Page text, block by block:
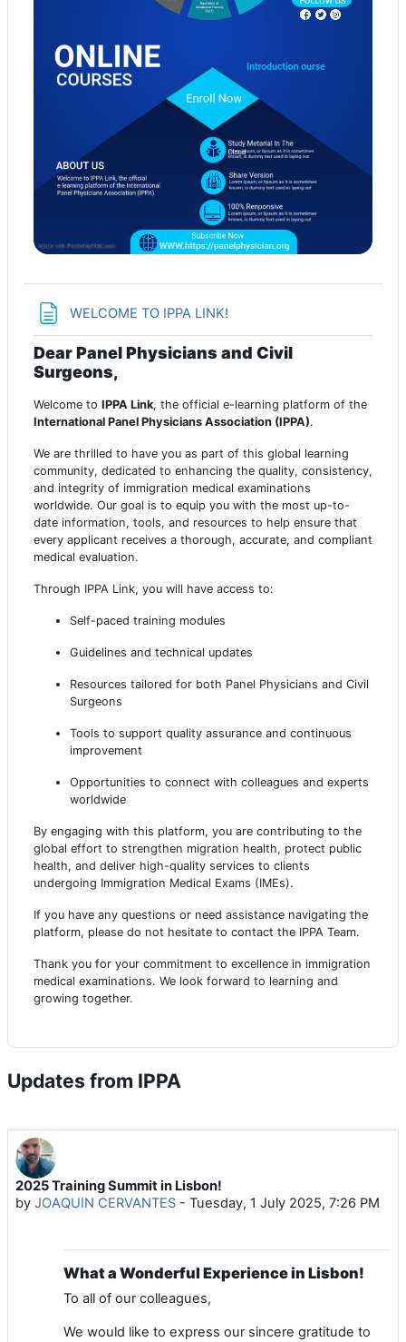
WELCOME TO IPPA LINK!
Dear Panel Physicians and Civil
Surgeons,
Welcome to IPPA Link, the official e-learning platform of the
International Panel Physicians Association (IPPA).
We are thrilled to have you as part of this global learning
community, dedicated to enhancing the quality, consistency,
and integrity of immigration medical examinations
worldwide. Our goal is to equip you with the most up-to-
date information, tools, and resources to help ensure that
every applicant receives a thorough, accurate, and compliant
medical evaluation.
Through IPPA Link, you will have access to:
Self-paced training modules
Guidelines and technical updates
Resources tailored for both Panel Physicians and Civil
Surgeons
Tools to support quality assurance and continuous
improvement
Opportunities to connect with colleagues and experts
worldwide
By engaging with this platform, you are contributing to the
global effort to strengthen migration health, protect public
health, and deliver high-quality services to clients
undergoing Immigration Medical Exams (IMEs).
If you have any questions or need assistance navigating the
platform, please do not hesitate to contact the IPPA Team.
Thank you for your commitment to excellence in immigration
medical examinations. We look forward to learning and
growing together.
Updates from IPPA
2025 Training Summit in Lisbon!
by JOAQUIN CERVANTES - Tuesday, 1 July 2025, 7:26 PM
What a Wonderful Experience in Lisbon!
To all of our colleagues,
We would like to express our sincere gratitude to